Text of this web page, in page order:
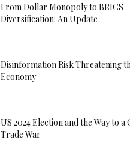
From Dollar Monopoly to BRICS
Diversification: An Update
Disinformation Risk Threatening
Economy
US 2024 Election and the Way to a
Trade War